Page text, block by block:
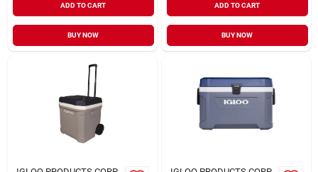
ADD TO CART
BUY NOW
ADD TO CART
BUY NOW